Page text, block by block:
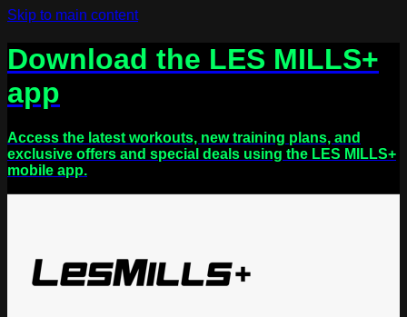
Skip to main content
Download the LES MILLS+
app
Access the latest workouts, new training plans, and
exclusive offers and special deals using the LES MILLS+
mobile app.